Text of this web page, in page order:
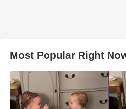
Most Popular Right